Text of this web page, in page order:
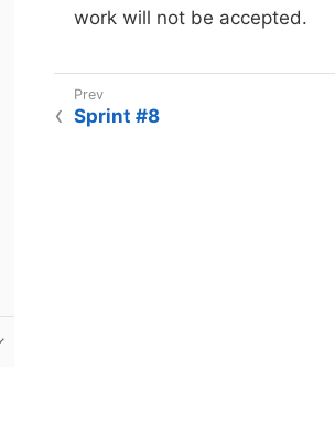
work will not be accepted.
Sprint #8